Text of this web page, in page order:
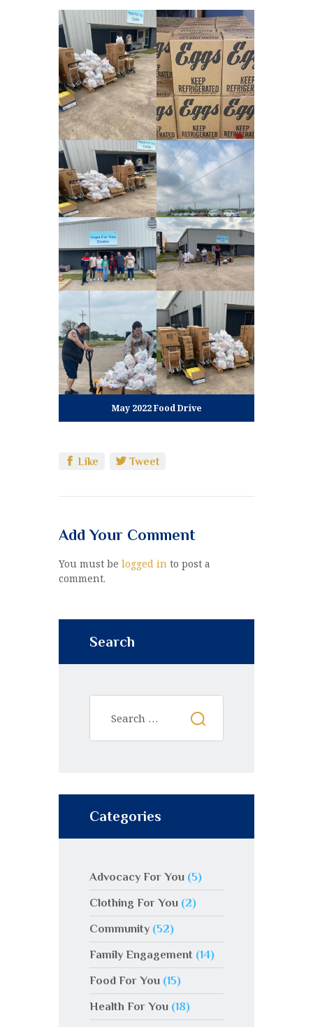
May 2022 Food Drive
Like Tweet
Add Your Comment
You must be logged in to post a
comment.
Search
Categories
Advocacy For You (5)
Clothing For You (2)
Community (52)
Family Engagement (14)
Food For You (15)
Health For You (18)